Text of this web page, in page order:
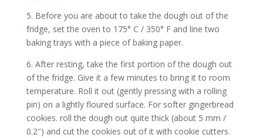
5. Before you are about to take the dough out of the
fridge, set the oven to 175° C / 350° F and line two
baking trays with a piece of baking paper.
6. After resting, take the first portion of the dough out
of the fridge. Give it a few minutes to bring it to room
temperature. Roll it out (gently pressing with a rolling
pin) on a lightly floured surface. For softer gingerbread
cookies. roll the dough out quite thick (about 5 mm /
0.2″) and cut the cookies out of it with cookie cutters.